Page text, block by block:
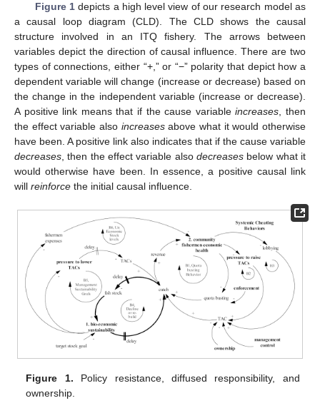
Figure 1depicts a high level view of our research model as
a causal loop diagram (CLD). The CLD shows the causal
structure involved in an ITQ fishery. The arrows between
variables depict the direction of causal influence. There are two
types of connections, either “+,” or “−” polarity that depict how a
dependent variable will change (increase or decrease) based on
the change in the independent variable (increase or decrease).
A positive link means that if the cause variableincreases , then
the effect variable also increasesabove what it would otherwise
have been. A positive link also indicates that if the cause variable
decreases , then the effect variable also decreases below what it
would otherwise have been. In essence, a positive causal link
will reinforce the initial causal influence.
Figure 1. Policy resistance, diffused responsibility, and
ownership.